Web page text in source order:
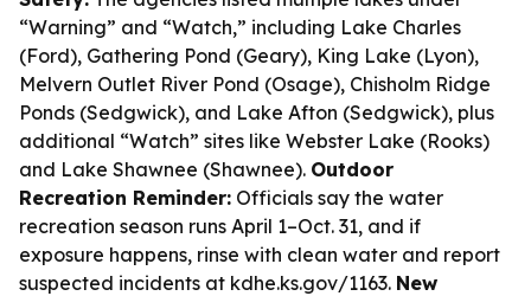
“Warning” and “Watch,” including Lake Charles
(Ford), Gathering Pond (Geary), King Lake (Lyon),
Melvern Outlet River Pond (Osage), Chisholm Ridge
Ponds (Sedgwick), and Lake Afton (Sedgwick), plus
additional “Watch” sites like Webster Lake (Rooks)
and Lake Shawnee (Shawnee). Outdoor
Recreation Reminder: Officials say the water
recreation season runs April 1–Oct. 31, and if
exposure happens, rinse with clean water and report
suspected incidents at kdhe.ks.gov/1163. New